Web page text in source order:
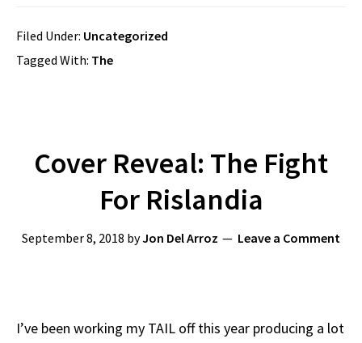
Filed Under: Uncategorized
Tagged With: The
Cover Reveal: The Fight
For Rislandia
September 8, 2018 byJon Del Arroz Leave a Comment
I’ve been working my TAIL off this year producing a lot